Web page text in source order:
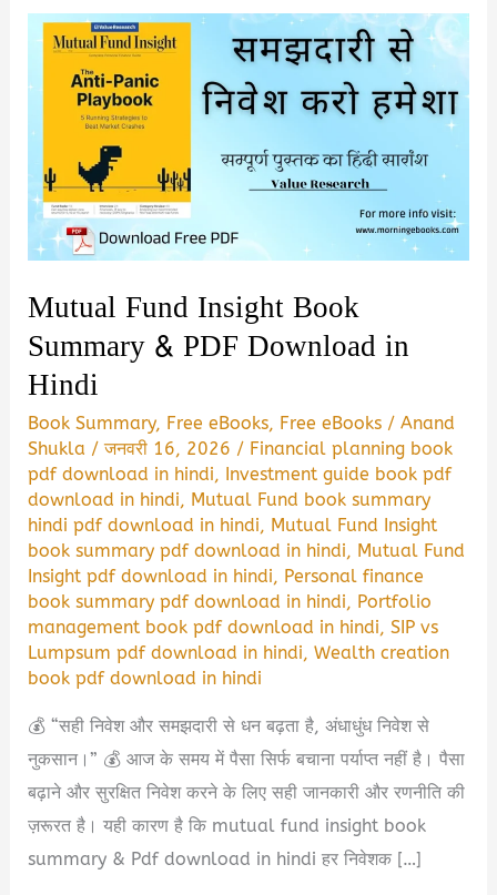
Mutual Fund Insight Book
Summary & PDF Download in
Hindi
Book Summary, Free eBooks, Free eBooks /Anand
Shukla /जनवरी 16, 2026 / Financial planning book
pdf download in hindi, Investment guide book pdf
download in hindi, Mutual Fund book summary
hindi pdf download in hindi, Mutual Fund Insight
book summary pdf download in hindi, Mutual Fund
Insight pdf download in hindi, Personal finance
book summary pdf download in hindi, Portfolio
management book pdf download in hindi,SIP vs
Lumpsum pdf download in hindi,Wealth creation
book pdf download in hindi
💰 “सही निवेश और समझदारी से धन बढ़ता है, अंधाधुंध निवेश से
नुकसान।” 💰 आज के समय में पैसा सिर्फ बचाना पर्याप्त नहीं है। पैसा
बढ़ाने और सुरक्षित निवेश करने के लिए सही जानकारी और रणनीति की
ज़रूरत है। यही कारण है कि mutual fund insight book
summary & Pdf download in hindi हर निवेशक […]